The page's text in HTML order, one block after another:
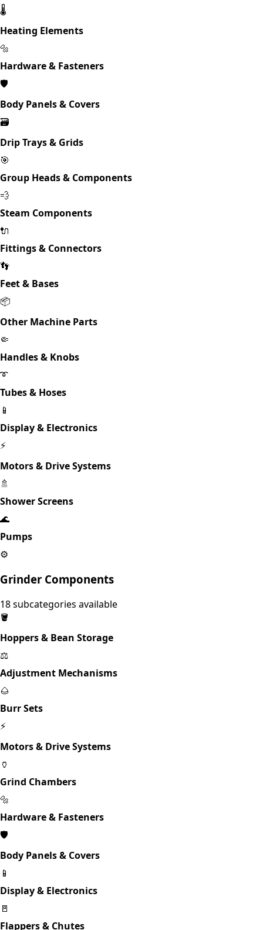
🌡️
Heating Elements
🔩
Hardware & Fasteners
🛡️
Body Panels & Covers
🗃️
Drip Trays & Grids
🎯
Group Heads & Components
💨
Steam Components
🔌
Fittings & Connectors
👣
Feet & Bases
📦
Other Machine Parts
🤏
Handles & Knobs
➰
Tubes & Hoses
📱
Display & Electronics
⚡
Motors & Drive Systems
🚿
Shower Screens
🌊
Pumps
⚙️
Grinder Components
18subcategories available
🪣
Hoppers & Bean Storage
⚖️
Adjustment Mechanisms
🌰
Burr Sets
⚡
Motors & Drive Systems
🏺
Grind Chambers
🔩
Hardware & Fasteners
🛡️
Body Panels & Covers
📱
Display & Electronics
🚪
Flappers & Chutes